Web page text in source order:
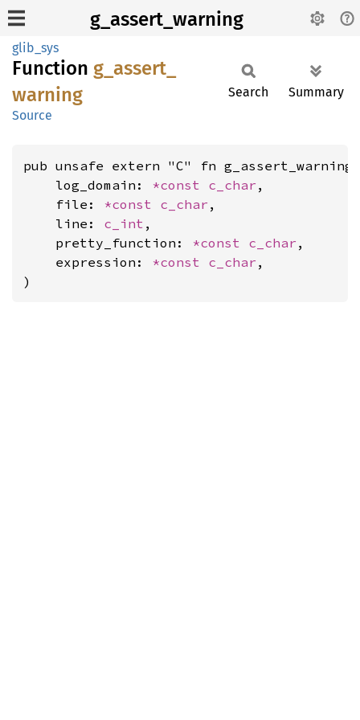
g_assert_warning
glib_sys
Function g_ assert_
warning
Source
Search Summary
pub unsafe extern "C" fn g_assert_warning(
    log_domain:
*const c_char ,
    file:
*const c_char ,
    line:
c_int ,
    pretty_function:
*const c_char ,
    expression:
*const c_char ,
)